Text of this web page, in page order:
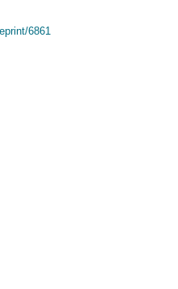
6861